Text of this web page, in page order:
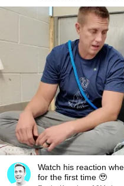
Watch his reaction
for the first time 🥹